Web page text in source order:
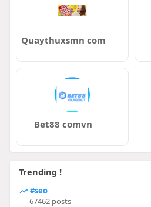
Quaythuxsmn com
Bet88 comvn
Trending !
#seo
67462 posts